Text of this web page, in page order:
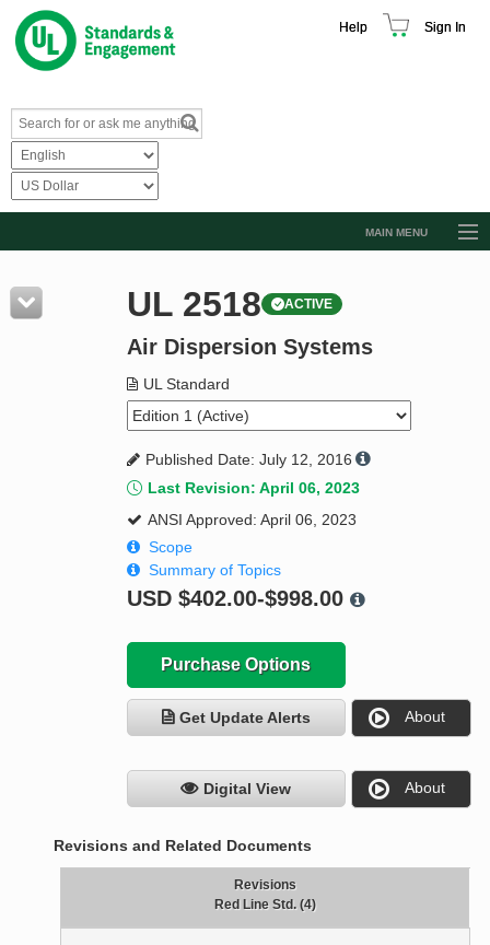
Help Sign In
MAIN MENU
Resources
Product Glossary
Standard Activity Report
Request a Quote
UL 2518 ACTIVE
Air Dispersion Systems
UL Standard
Published Date: July 12, 2016
Last Revision: April 06, 2023
ANSI Approved: April 06, 2023
Scope
Summary of Topics
USD $402.00-$998.00
Purchase Options
Get Update Alerts About
Digital View About
Revisions and Related Documents
Revisions
Red Line Std. (4)